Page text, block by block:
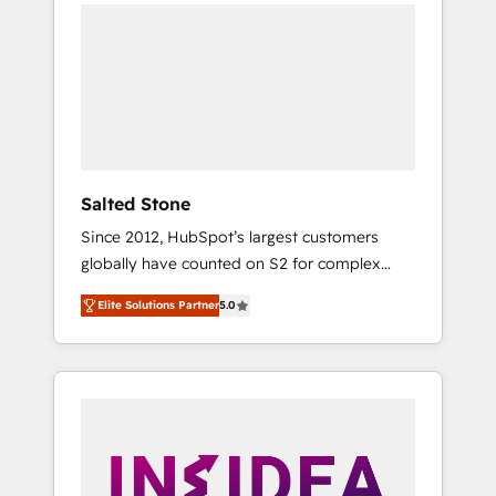
Salted Stone
Since 2012, HubSpot’s largest customers
globally have counted on S2 for complex
migrations, change management, systems
integration, and creative solutions that
deliver measurable impact and transform
brand experiences As one of the few full-
globally regionalized HubSpot websites,
Elite Solutions Partner5.0